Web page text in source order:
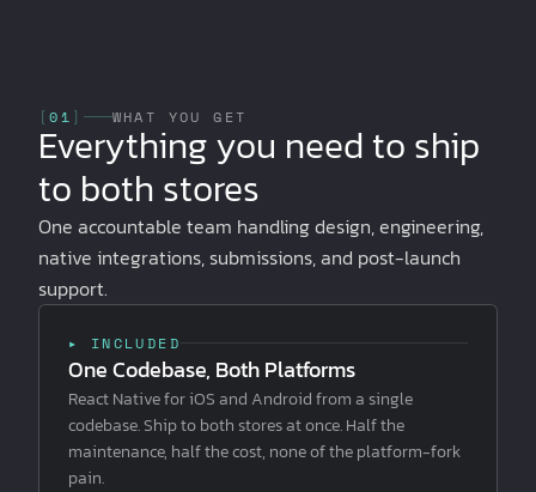
[01 ] WHAT YOU GET
Everything you need to ship
to both stores
One accountable team handling design, engineering,
native integrations, submissions, and post-launch
support.
▸ INCLUDED
One Codebase, Both Platforms
React Native for iOS and Android from a single
codebase. Ship to both stores at once. Half the
maintenance, half the cost, none of the platform-fork
pain.